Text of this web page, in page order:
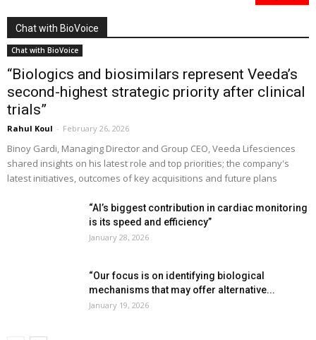
Chat with BioVoice
Chat with BioVoice
“Biologics and biosimilars represent Veeda’s
second-highest strategic priority after clinical
trials”
Rahul Koul - February 26, 2026
Binoy Gardi, Managing Director and Group CEO, Veeda Lifesciences
shared insights on his latest role and top priorities; the company's
latest initiatives, outcomes of key acquisitions and future plans
“AI’s biggest contribution in cardiac monitoring
is its speed and efficiency”
January 28, 2026
“Our focus is on identifying biological
mechanisms that may offer alternative...
January 19, 2026